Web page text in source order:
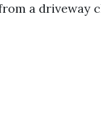
a driveway